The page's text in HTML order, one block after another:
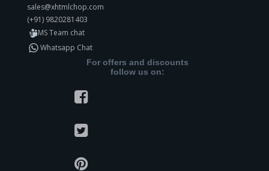
sales@xhtmlchop.com
(+91) 9820281403
MS Team chat
Whatsapp Chat
For offers and discounts
follow us on: